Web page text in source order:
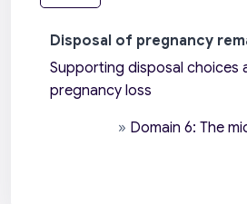
Disposal of pregnancy
Supporting disposal choices
pregnancy loss
» Domain 6: The